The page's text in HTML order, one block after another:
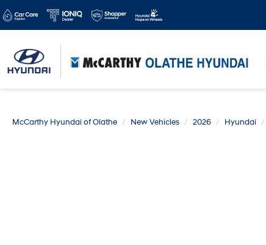
McCarthy Hyundai of Olathe New Vehicles 2026 Hyundai